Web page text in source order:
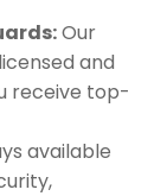
Our
and
receive top-
available